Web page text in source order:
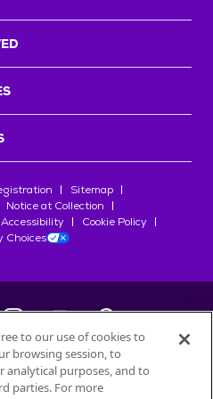
Sitemap
Notice at Collection
Accessibility
Cookie Policy
Choices
des Produits Nestlé
to our use of cookies to
browsing session, to
purposes, and to
parties. For more